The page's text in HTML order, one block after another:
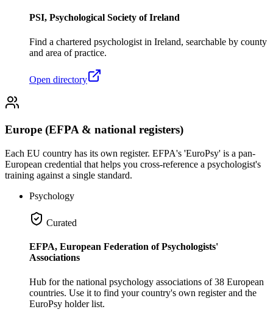
PSI, Psychological Society of Ireland
Find a chartered psychologist in Ireland, searchable by county
and area of practice.
Open directory
Europe (EFPA & national registers)
Each EU country has its own register. EFPA's 'EuroPsy' is a pan-
European credential that helps you cross-reference a psychologist's
training against a single standard.
Psychology
Curated
EFPA, European Federation of Psychologists'
Associations
Hub for the national psychology associations of 38 European
countries. Use it to find your country's own register and the
EuroPsy holder list.